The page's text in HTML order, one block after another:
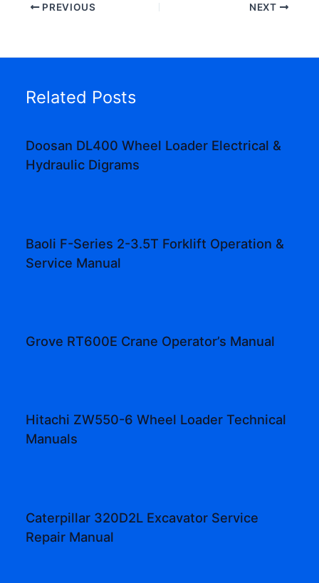
PREVIOUS NEXT
Related Posts
Doosan DL400 Wheel Loader Electrical &
Hydraulic Digrams
Baoli F-Series 2-3.5T Forklift Operation &
Service Manual
Grove RT600E Crane Operator’s Manual
Hitachi ZW550-6 Wheel Loader Technical
Manuals
Caterpillar 320D2L Excavator Service
Repair Manual